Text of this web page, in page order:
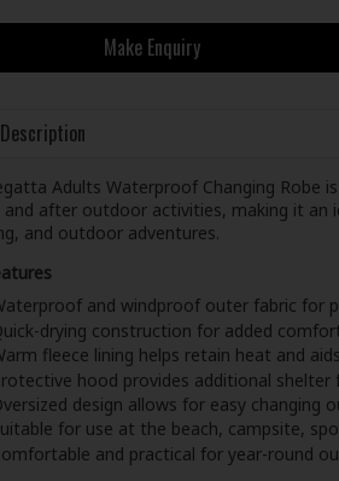
Make Enquiry
Adults Waterproof Changing Robe
and after outdoor activities, making it an
and outdoor adventures.
and windproof outer fabric for
drying construction for added
fleece lining helps retain heat and
hood provides additional shelter
design allows for easy changing
for use at the beach, campsite,
and practical for year-round